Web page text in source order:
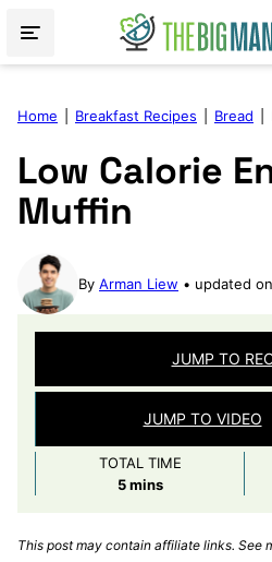
Home Breakfast Recipes Bread
Low Calorie
Muffin
By Arman Liew updated
JUMP TO
JUMP TO VIDEO
TOTAL TIME
5minutes
mins
This post may contain affiliate links. See